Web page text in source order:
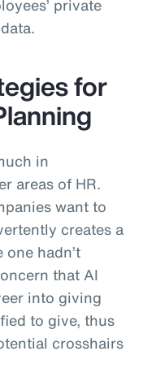
private
for
in
areas of HR.
want to
creates a
hadn’t
that AI
into giving
to give, thus
crosshairs